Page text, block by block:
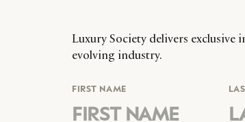
Luxury Society delivers exclusive
evolving industry.
FIRST NAME